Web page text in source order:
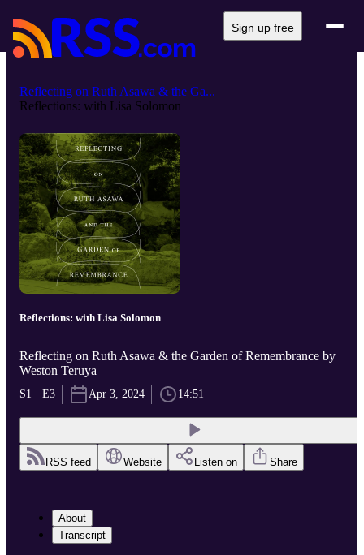
Sign up free
Reflecting on Ruth Asawa & the Ga...
Reflections: with Lisa Solomon
Reflections: with Lisa Solomon
Reflecting on Ruth Asawa & the Garden of Remembrance by
Weston Teruya
S1 · E3 Apr 3, 2024 14:51
RSS feed Website Listen on Share
About
Transcript